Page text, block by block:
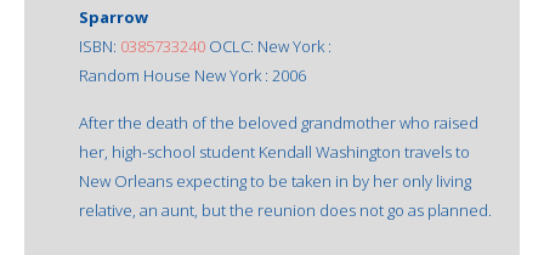
Sparrow
ISBN: 0385733240 OCLC: New York :
Random House New York : 2006
After the death of the beloved grandmother who raised
her, high-school student Kendall Washington travels to
New Orleans expecting to be taken in by her only living
relative, an aunt, but the reunion does not go as planned.